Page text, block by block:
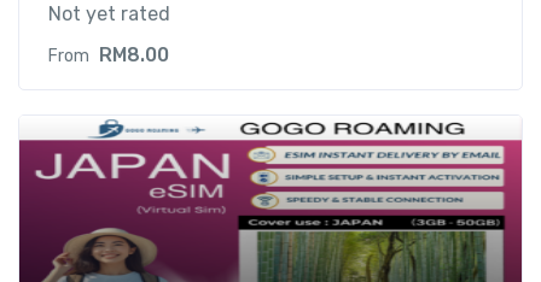
Not yet rated
From RM8.00